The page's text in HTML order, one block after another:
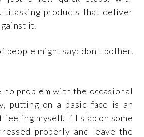
products that deliver
it.
people might say: don't bother.
no problem with the occasional
putting on a basic face is an
myself. If I slap on some
properly and leave the